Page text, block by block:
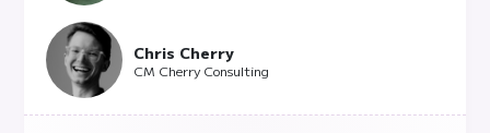
Chris Cherry
CM Cherry Consulting